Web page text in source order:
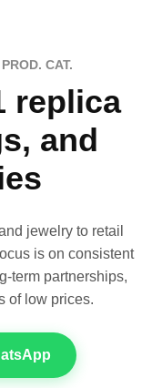
CAT.
replica
and
jewelry to retail
is on consistent
term partnerships,
of low prices.